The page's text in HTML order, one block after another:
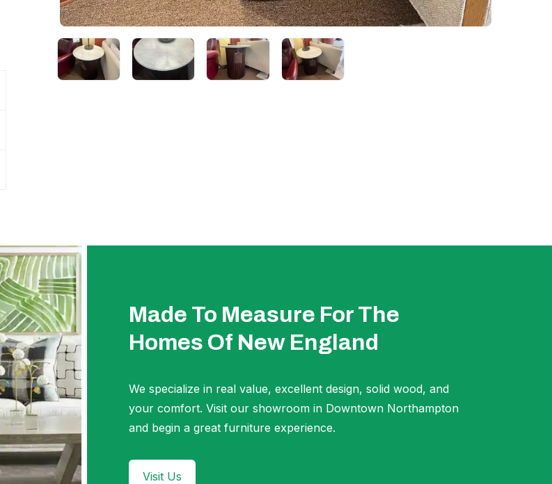
Made To Measure For The
Homes Of New England
We specialize in real value, excellent design, solid wood, and
your comfort. Visit our showroom in Downtown Northampton
and begin a great furniture experience.
Visit Us